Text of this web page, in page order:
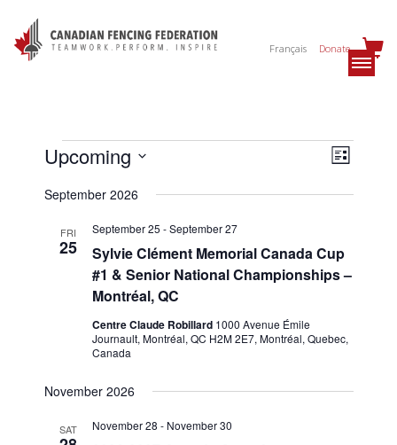
Français Donate
Events
Views
Event
List
Upcoming
date.
September 2026
FRI
25
Sylvie Clément Memorial Canada Cup
#1 & Senior National Championships –
Montréal, QC
September 25 -September 27
Centre Claude Robillard 1000 Avenue Émile
Journault, Montréal, QC H2M 2E7, Montréal, Quebec,
Canada
November 2026
SAT November 28 - November 30